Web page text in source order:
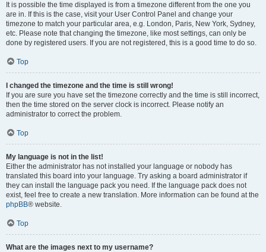
It is possible the time displayed is from a timezone different from the one you
are in. If this is the case, visit your User Control Panel and change your
timezone to match your particular area, e.g. London, Paris, New York, Sydney,
etc. Please note that changing the timezone, like most settings, can only be
done by registered users. If you are not registered, this is a good time to do so.
Top
I changed the timezone and the time is still wrong!
If you are sure you have set the timezone correctly and the time is still incorrect,
then the time stored on the server clock is incorrect. Please notify an
administrator to correct the problem.
Top
My language is not in the list!
Either the administrator has not installed your language or nobody has
translated this board into your language. Try asking a board administrator if
they can install the language pack you need. If the language pack does not
exist, feel free to create a new translation. More information can be found at the
phpBB® website.
Top
What are the images next to my username?